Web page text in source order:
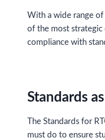
With a wide range
of the most strategic
compliance with
Standards
The Standards for
must do to ensure